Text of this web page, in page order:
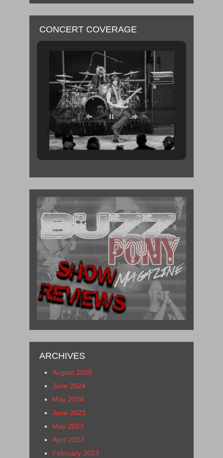
CONCERT COVERAGE
ARCHIVES
August 2025
June 2024
May 2024
June 2023
May 2023
April 2023
February 2023